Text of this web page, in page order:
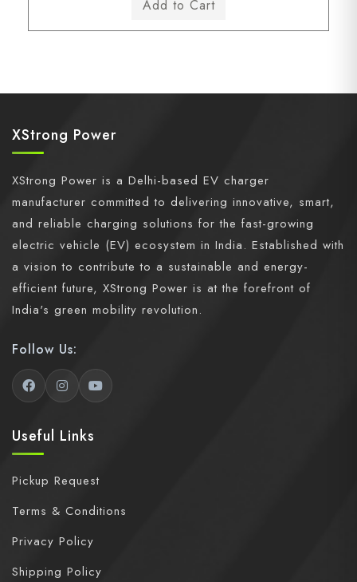
XStrong Power
XStrong Power is a Delhi-based EV charger
manufacturer committed to delivering innovative, smart,
and reliable charging solutions for the fast-growing
electric vehicle (EV) ecosystem in India. Established with
a vision to contribute to a sustainable and energy-
efficient future, XStrong Power is at the forefront of
India's green mobility revolution.
Follow Us:
Useful Links
Pickup Request
Terms & Conditions
Privacy Policy
Shipping Policy